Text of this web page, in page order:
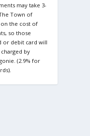
may take 3-
Town of
on the cost of
so those
or debit card will
by
(2.9% for